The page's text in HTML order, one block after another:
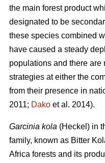
the main forest product
designated to be
these species combined
have caused a steady
populations and there are
strategies at either the
from their presence in
2011; Dako et al. 2014).
Garcinia kola (Heckel) in
family, known as Bitter
Africa forests and its